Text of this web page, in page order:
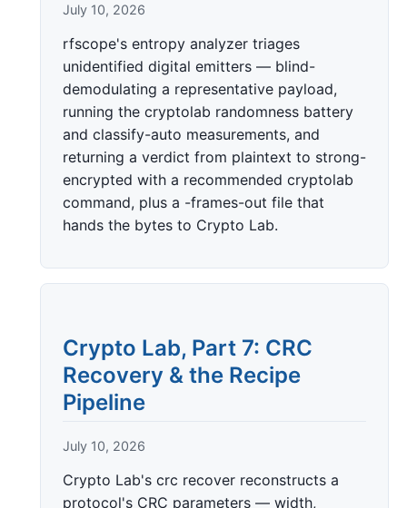
July 10, 2026
rfscope's entropy analyzer triages
unidentified digital emitters — blind-
demodulating a representative payload,
running the cryptolab randomness battery
and classify-auto measurements, and
returning a verdict from plaintext to strong-
encrypted with a recommended cryptolab
command, plus a -frames-out file that
hands the bytes to Crypto Lab.
Crypto Lab, Part 7: CRC
Recovery & the Recipe
Pipeline
July 10, 2026
Crypto Lab's crc recover reconstructs a
protocol's CRC parameters — width,